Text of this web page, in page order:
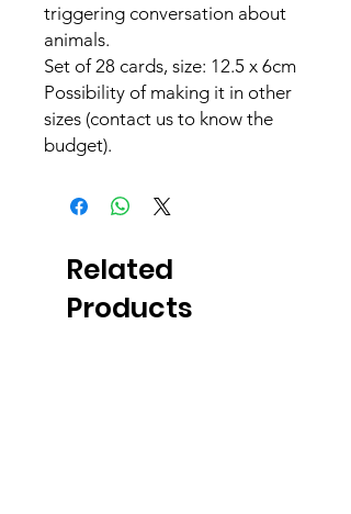
triggering conversation about
animals.
Set of 28 cards, size: 12.5 x 6cm
Possibility of making it in other
sizes (contact us to know the
budget).
Related
Products